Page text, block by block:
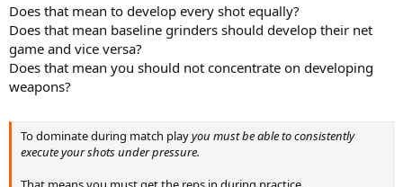
Does that mean to develop every shot equally?
Does that mean baseline grinders should develop their net
game and vice versa?
Does that mean you should not concentrate on developing
weapons?
To dominate during match playyou must be able to consistently
execute your shots under pressure.